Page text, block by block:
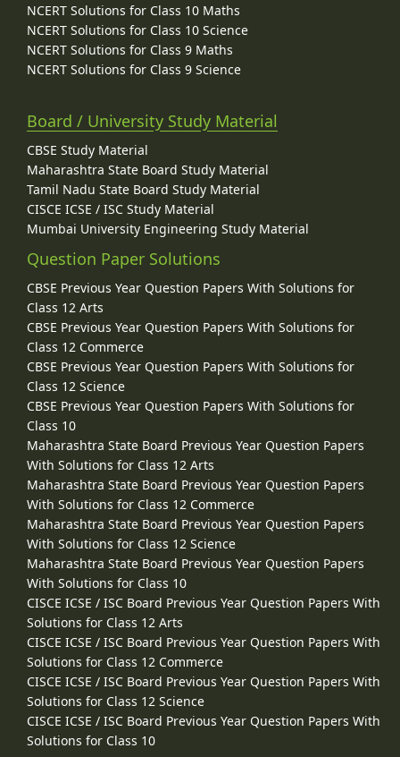
NCERT Solutions for Class 10 Maths
NCERT Solutions for Class 10 Science
NCERT Solutions for Class 9 Maths
NCERT Solutions for Class 9 Science
Board / University Study Material
CBSE Study Material
Maharashtra State Board Study Material
Tamil Nadu State Board Study Material
CISCE ICSE / ISC Study Material
Mumbai University Engineering Study Material
Question Paper Solutions
CBSE Previous Year Question Papers With Solutions for
Class 12 Arts
CBSE Previous Year Question Papers With Solutions for
Class 12 Commerce
CBSE Previous Year Question Papers With Solutions for
Class 12 Science
CBSE Previous Year Question Papers With Solutions for
Class 10
Maharashtra State Board Previous Year Question Papers
With Solutions for Class 12 Arts
Maharashtra State Board Previous Year Question Papers
With Solutions for Class 12 Commerce
Maharashtra State Board Previous Year Question Papers
With Solutions for Class 12 Science
Maharashtra State Board Previous Year Question Papers
With Solutions for Class 10
CISCE ICSE / ISC Board Previous Year Question Papers With
Solutions for Class 12 Arts
CISCE ICSE / ISC Board Previous Year Question Papers With
Solutions for Class 12 Commerce
CISCE ICSE / ISC Board Previous Year Question Papers With
Solutions for Class 12 Science
CISCE ICSE / ISC Board Previous Year Question Papers With
Solutions for Class 10